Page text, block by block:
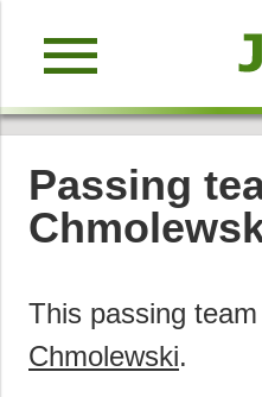
menu
Passing
This passing
Chmolewski.